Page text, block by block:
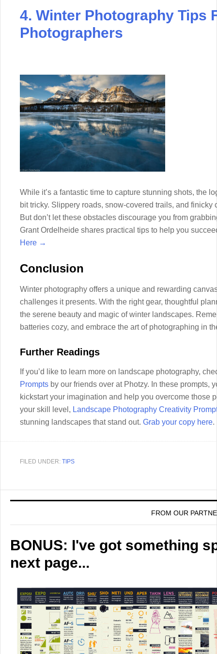
4. Winter Photography Tips
Photographers
While it’s a fantastic time to capture stunning shots, the
bit tricky. Slippery roads, snow-covered trails, and
But don’t let these obstacles discourage you from
Grant Ordelheide shares practical tips to help you
Here →
Conclusion
Winter photography offers a unique and rewarding
challenges it presents. With the right gear, thoughtful
the serene beauty and magic of winter landscapes.
batteries cozy, and embrace the art of photographing in
Further Readings
If you’d like to learn more on landscape photography,
Prompts by our friends over at Photzy. In these prompts,
kickstart your imagination and help you overcome those
your skill level, Landscape Photography Creativity
stunning landscapes that stand out. Grab your copy here.
FILED UNDER: TIPS
FROM OUR
BONUS: I've got something
next page...